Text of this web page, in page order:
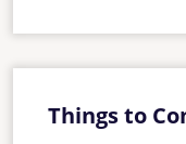
Things to